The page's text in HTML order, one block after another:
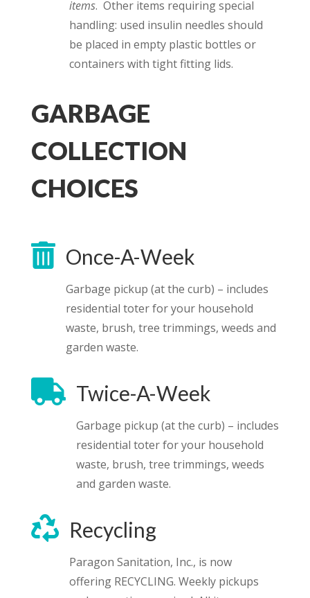
items. Other items requiring special
handling: used insulin needles should
be placed in empty plastic bottles or
containers with tight fitting lids.
GARBAGE
COLLECTION
CHOICES
 Once-A-Week
Garbage pickup (at the curb) – includes
residential toter for your household
waste, brush, tree trimmings, weeds and
garden waste.
 Twice-A-Week
Garbage pickup (at the curb) – includes
residential toter for your household
waste, brush, tree trimmings, weeds
and garden waste.
 Recycling
Paragon Sanitation, Inc., is now
offering RECYCLING. Weekly pickups